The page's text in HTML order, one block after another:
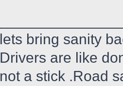
lets bring sanity
Drivers are like
not a stick .Road